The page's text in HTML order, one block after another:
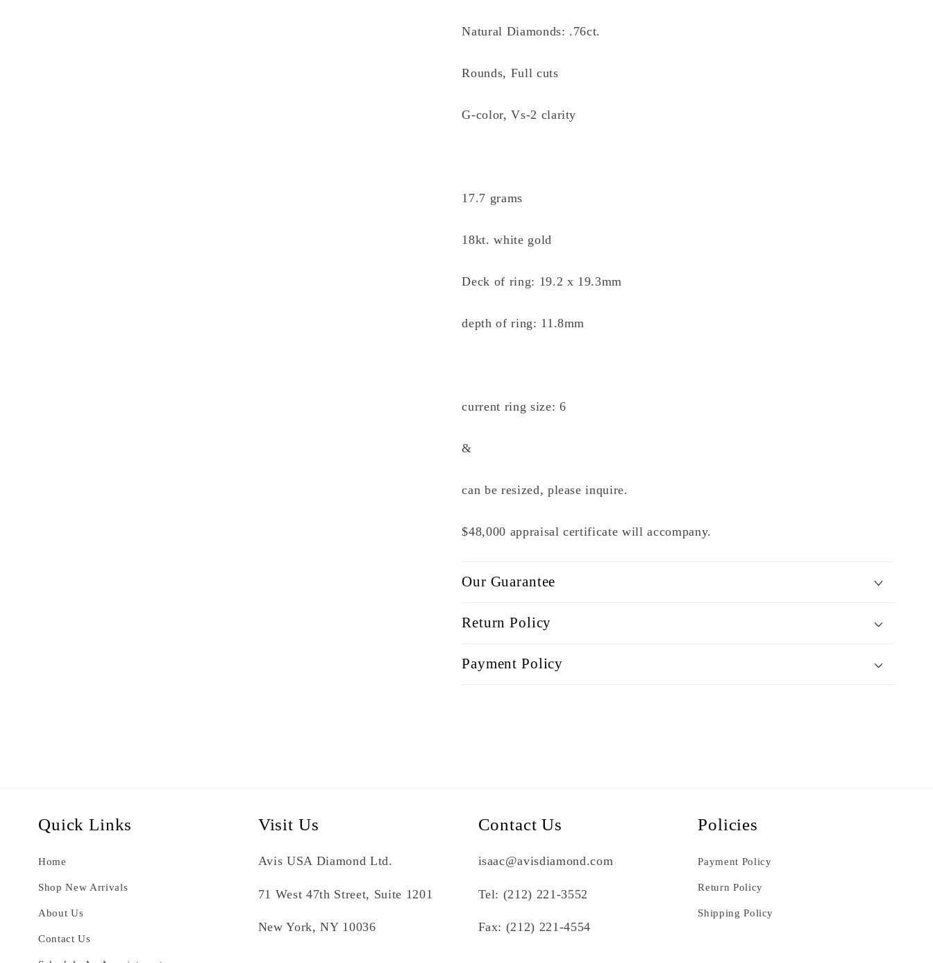
Natural Diamonds: .76ct.
Rounds, Full cuts
G-color, Vs-2 clarity
17.7 grams
18kt. white gold
Deck of ring: 19.2 x 19.3mm
depth of ring: 11.8mm
current ring size: 6
&
can be resized, please inquire.
$48,000 appraisal certificate will accompany.
Our Guarantee
Return Policy
Payment Policy
Quick Links
Home
Shop New Arrivals
About Us
Contact Us
Visit Us
Avis USA Diamond Ltd.
71 West 47th Street, Suite 1201
New York, NY 10036
Contact Us
isaac@avisdiamond.com
Tel: (212) 221-3552
Fax: (212) 221-4554
Policies
Payment Policy
Return Policy
Shipping Policy